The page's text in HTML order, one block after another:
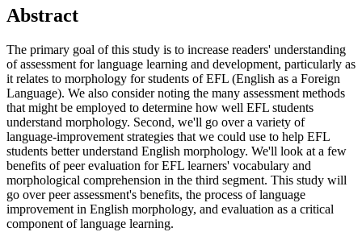
Abstract
The primary goal of this study is to increase readers' understanding
of assessment for language learning and development, particularly as
it relates to morphology for students of EFL (English as a Foreign
Language). We also consider noting the many assessment methods
that might be employed to determine how well EFL students
understand morphology. Second, we'll go over a variety of
language-improvement strategies that we could use to help EFL
students better understand English morphology. We'll look at a few
benefits of peer evaluation for EFL learners' vocabulary and
morphological comprehension in the third segment. This study will
go over peer assessment's benefits, the process of language
improvement in English morphology, and evaluation as a critical
component of language learning.